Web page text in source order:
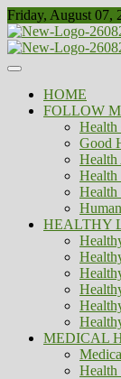
Skip
to
content
Friday, August 07,
Biousing
Healthy
HOME
FOLLOW
Health
Good
Health
Health
Health
HEALTHY
MEDICAL
Health